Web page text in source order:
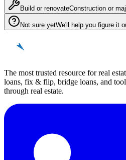
Build or renovateConstruction or
Not sure yetWe'll help you figure it
The most trusted resource for real
loans, fix & flip, bridge loans, and
through real estate.